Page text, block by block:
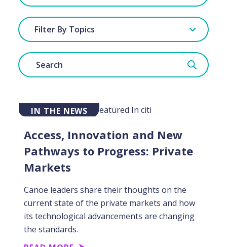
Filter By Topics
IN THE NEWS
Access, Innovation and New
Pathways to Progress: Private
Markets
Canoe leaders share their thoughts on the
current state of the private markets and how
its technological advancements are changing
the standards.